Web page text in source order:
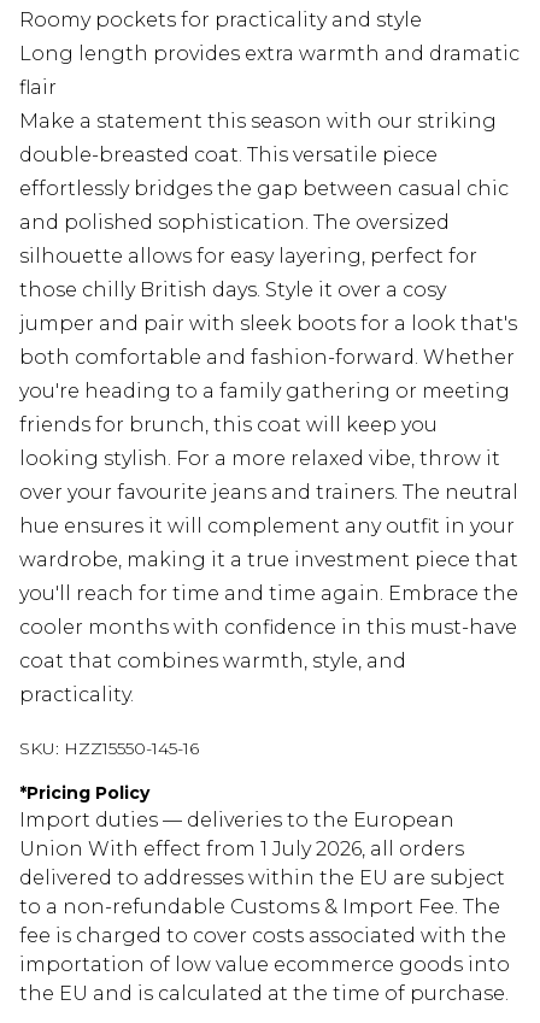
Roomy pockets for practicality and style
Long length provides extra warmth and dramatic
flair
Make a statement this season with our striking
double-breasted coat. This versatile piece
effortlessly bridges the gap between casual chic
and polished sophistication. The oversized
silhouette allows for easy layering, perfect for
those chilly British days. Style it over a cosy
jumper and pair with sleek boots for a look that's
both comfortable and fashion-forward. Whether
you're heading to a family gathering or meeting
friends for brunch, this coat will keep you
looking stylish. For a more relaxed vibe, throw it
over your favourite jeans and trainers. The neutral
hue ensures it will complement any outfit in your
wardrobe, making it a true investment piece that
you'll reach for time and time again. Embrace the
cooler months with confidence in this must-have
coat that combines warmth, style, and
practicality.
SKU: HZZ15550-145-16
*Pricing Policy
Import duties — deliveries to the European
Union With effect from 1 July 2026, all orders
delivered to addresses within the EU are subject
to a non-refundable Customs & Import Fee. The
fee is charged to cover costs associated with the
importation of low value ecommerce goods into
the EU and is calculated at the time of purchase.